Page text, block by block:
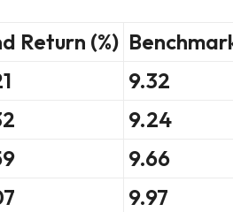
Return (%)
9.32
9.24
9.66
9.97